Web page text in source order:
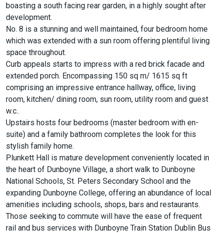
boasting a south facing rear garden, in a highly sought after
development.
No. 8 is a stunning and well maintained, four bedroom home
which was extended with a sun room offering plentiful living
space throughout.
Curb appeals starts to impress with a red brick facade and
extended porch. Encompassing 150 sq m/ 1615 sq ft
comprising an impressive entrance hallway, office, living
room, kitchen/ dining room, sun room, utility room and guest
w.c..
Upstairs hosts four bedrooms (master bedroom with en-
suite) and a family bathroom completes the look for this
stylish family home.
Plunkett Hall is mature development conveniently located in
the heart of Dunboyne Village, a short walk to Dunboyne
National Schools, St. Peters Secondary School and the
expanding Dunboyne College, offering an abundance of local
amenities including schools, shops, bars and restaurants.
Those seeking to commute will have the ease of frequent
rail and bus services with Dunboyne Train Station Dublin Bus